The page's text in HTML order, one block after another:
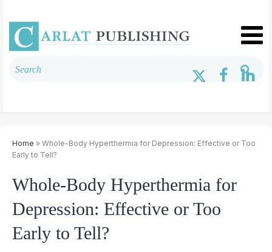
Home » Whole-Body Hyperthermia for Depression: Effective or Too
Early to Tell?
Whole-Body Hyperthermia for
Depression: Effective or Too
Early to Tell?